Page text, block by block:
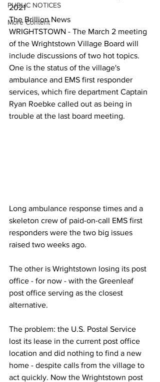
PUBLIC NOTICES
More Content
2021
The Brillion News
WRIGHTSTOWN - The March 2 meeting
of the Wrightstown Village Board will
include discussions of two hot topics.
One is the status of the village's
ambulance and EMS first responder
services, which fire department Captain
Ryan Roebke called out as being in
trouble at the last board meeting.
Long ambulance response times and a
skeleton crew of paid-on-call EMS first
responders were the two big issues
raised two weeks ago.
The other is Wrightstown losing its post
office - for now - with the Greenleaf
post office serving as the closest
alternative.
The problem: the U.S. Postal Service
lost its lease in the current post office
location and did nothing to find a new
home - despite calls from the village to
act quickly. Now the Wrightstown post